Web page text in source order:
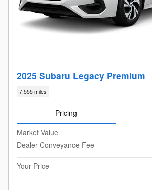
2025 Subaru Legacy Premium
7,555 miles
Pricing
Market Value
Dealer Conveyance Fee
Your Price